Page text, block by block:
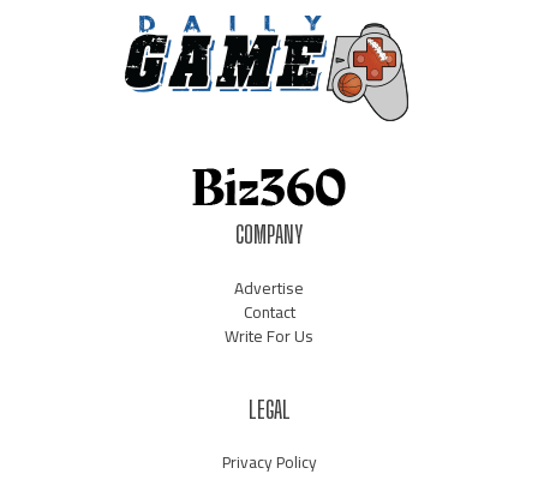
COMPANY
Advertise
Contact
Write For Us
LEGAL
Privacy Policy